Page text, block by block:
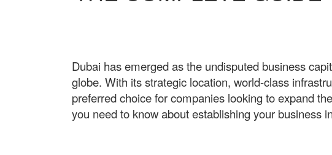
Dubai has emerged as the undisputed business
globe. With its strategic location, world-class
preferred choice for companies looking to expand
you need to know about establishing your business